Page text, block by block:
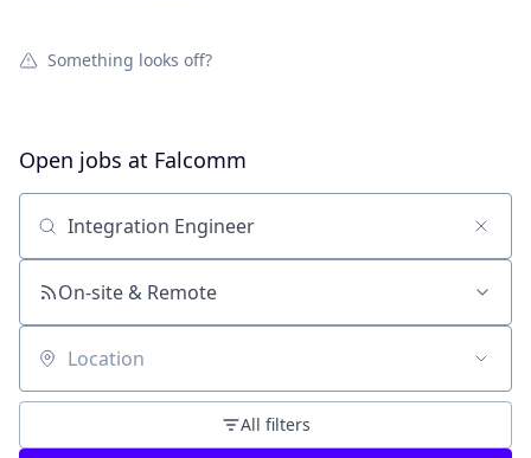
Something looks off?
Open jobs at Falcomm
Search by title or keyword
On-site & Remote
Location
All filters